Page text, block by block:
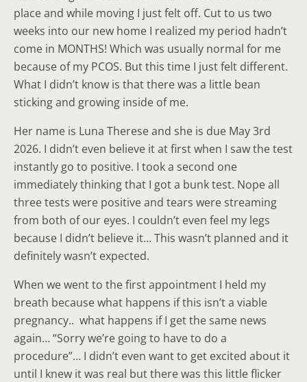
place and while moving I just felt off. Cut to us two
weeks into our new home I realized my period hadn’t
come in MONTHS! Which was usually normal for me
because of my PCOS. But this time I just felt different.
What I didn’t know is that there was a little bean
sticking and growing inside of me.
Her name is Luna Therese and she is due May 3rd
2026. I didn’t even believe it at first when I saw the test
instantly go to positive. I took a second one
immediately thinking that I got a bunk test. Nope all
three tests were positive and tears were streaming
from both of our eyes. I couldn’t even feel my legs
because I didn’t believe it… This wasn’t planned and it
definitely wasn’t expected.
When we went to the first appointment I held my
breath because what happens if this isn’t a viable
pregnancy.. what happens if I get the same news
again… “Sorry we’re going to have to do a
procedure”… I didn’t even want to get excited about it
until I knew it was real but there was this little flicker